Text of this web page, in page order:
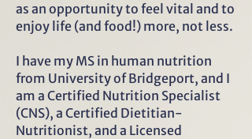
as an opportunity to feel vital and to
enjoy life (and food!) more, not less.
I have my MS in human nutrition
from University of Bridgeport, and I
am a Certified Nutrition Specialist
(CNS), a Certified Dietitian-
Nutritionist, and a Licensed